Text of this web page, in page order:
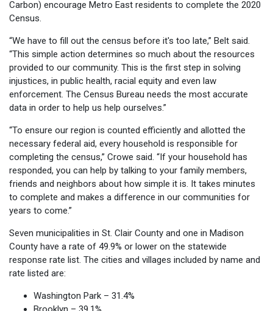
Carbon) encourage Metro East residents to complete the 2020
Census.
“We have to fill out the census before it's too late,” Belt said.
“This simple action determines so much about the resources
provided to our community. This is the first step in solving
injustices, in public health, racial equity and even law
enforcement. The Census Bureau needs the most accurate
data in order to help us help ourselves.”
“To ensure our region is counted efficiently and allotted the
necessary federal aid, every household is responsible for
completing the census,” Crowe said. “If your household has
responded, you can help by talking to your family members,
friends and neighbors about how simple it is. It takes minutes
to complete and makes a difference in our communities for
years to come.”
Seven municipalities in St. Clair County and one in Madison
County have a rate of 49.9% or lower on the statewide
response rate list. The cities and villages included by name and
rate listed are:
Washington Park – 31.4%